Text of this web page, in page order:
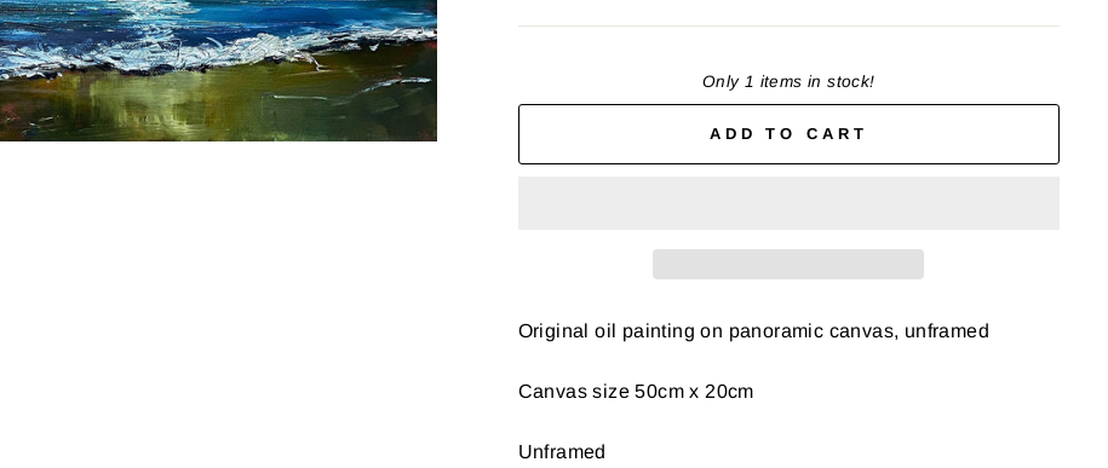
Only 1 items in stock!
ADD TO CART
Original oil painting on panoramic canvas, unframed
Canvas size 50cm x 20cm
Unframed